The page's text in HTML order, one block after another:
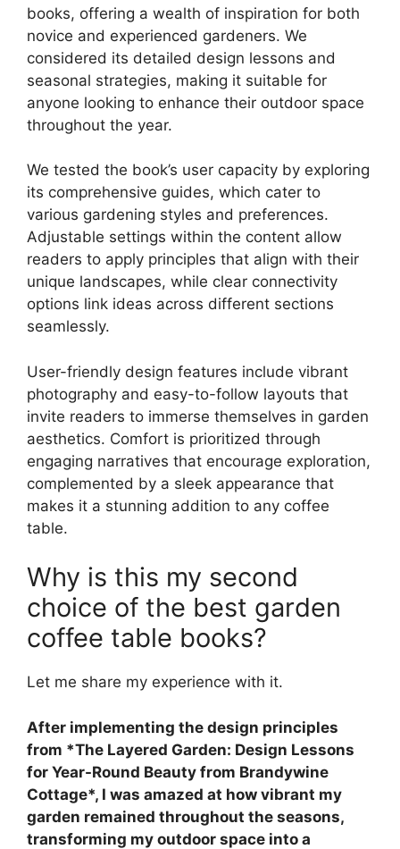
books, offering a wealth of inspiration for both
novice and experienced gardeners. We
considered its detailed design lessons and
seasonal strategies, making it suitable for
anyone looking to enhance their outdoor space
throughout the year.
We tested the book’s user capacity by exploring
its comprehensive guides, which cater to
various gardening styles and preferences.
Adjustable settings within the content allow
readers to apply principles that align with their
unique landscapes, while clear connectivity
options link ideas across different sections
seamlessly.
User-friendly design features include vibrant
photography and easy-to-follow layouts that
invite readers to immerse themselves in garden
aesthetics. Comfort is prioritized through
engaging narratives that encourage exploration,
complemented by a sleek appearance that
makes it a stunning addition to any coffee
table.
Why is this my second
choice of the best garden
coffee table books?
Let me share my experience with it.
After implementing the design principles
from *The Layered Garden: Design Lessons
for Year-Round Beauty from Brandywine
Cottage*, I was amazed at how vibrant my
garden remained throughout the seasons,
transforming my outdoor space into a